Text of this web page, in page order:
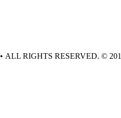
• ALL RIGHTS RESERVED. ©